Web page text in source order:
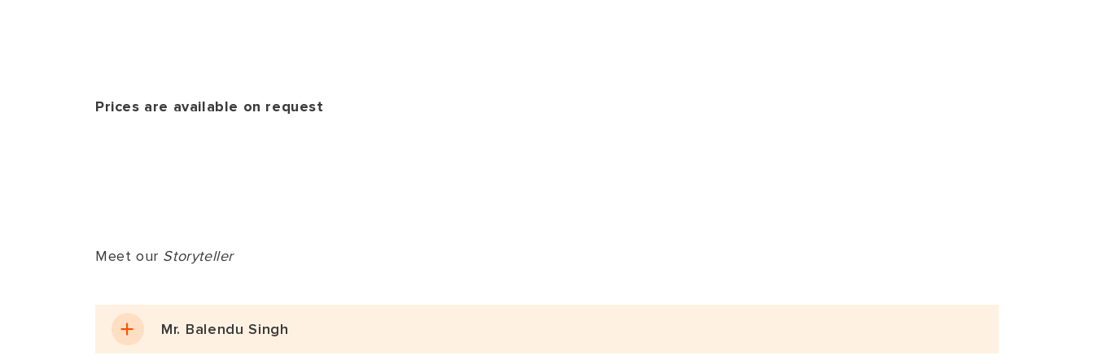
Ranthambore.
Prices are available on request
Meet our Storyteller
Mr. Balendu Singh